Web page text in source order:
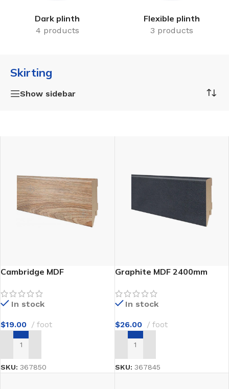
Dark plinth
4 products
Flexible plinth
3 products
Skirting
Show sidebar
Cambridge MDF
In stock
$19.00 foot
ADD TO CART
SKU: 367850
Graphite MDF 2400mm
In stock
$26.00 foot
ADD TO CART
SKU: 367845